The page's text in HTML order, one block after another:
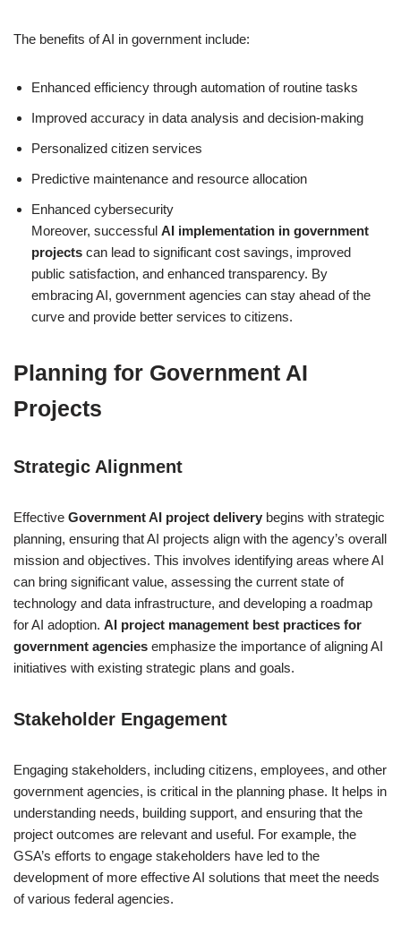
The benefits of AI in government include:
Enhanced efficiency through automation of routine tasks
Improved accuracy in data analysis and decision-making
Personalized citizen services
Predictive maintenance and resource allocation
Enhanced cybersecurity
Moreover, successful AI implementation in government
projects can lead to significant cost savings, improved
public satisfaction, and enhanced transparency. By
embracing AI, government agencies can stay ahead of the
curve and provide better services to citizens.
Planning for Government AI
Projects
Strategic Alignment
Effective Government AI project delivery begins with strategic
planning, ensuring that AI projects align with the agency’s overall
mission and objectives. This involves identifying areas where AI
can bring significant value, assessing the current state of
technology and data infrastructure, and developing a roadmap
for AI adoption. AI project management best practices for
government agencies emphasize the importance of aligning AI
initiatives with existing strategic plans and goals.
Stakeholder Engagement
Engaging stakeholders, including citizens, employees, and other
government agencies, is critical in the planning phase. It helps in
understanding needs, building support, and ensuring that the
project outcomes are relevant and useful. For example, the
GSA’s efforts to engage stakeholders have led to the
development of more effective AI solutions that meet the needs
of various federal agencies.